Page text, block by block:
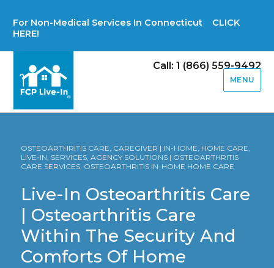
For Non-Medical Services In Connecticut CLICK
HERE!
Call: 1 (866) 559-9492
MENU
OSTEOARTHRITIS CARE, CAREGIVER | IN-HOME, HOME CARE,
LIVE-IN, SERVICES, AGENCY SOLUTIONS | OSTEOARTHRITIS
CARE SERVICES, OSTEOARTHRITIS IN-HOME HOME CARE
Live-In Osteoarthritis Care
| Osteoarthritis Care
Within The Security And
Comforts Of Home